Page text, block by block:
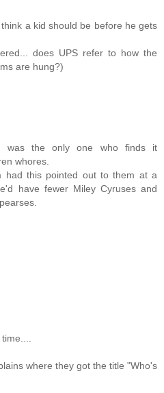
a kid should be before he gets
does UPS refer to how the
are hung?)
was the only one who finds it
whores.
had this pointed out to them at a
have fewer Miley Cyruses and
where they got the title "Who's